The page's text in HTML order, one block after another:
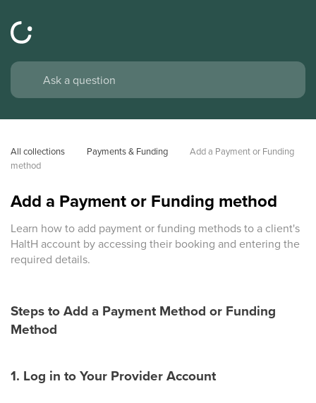
All collections Payments & Funding
Add a Payment or Funding
method
Add a Payment or Funding method
Learn how to add payment or funding methods to a client's
HaltH account by accessing their booking and entering the
required details.
Steps to Add a Payment Method or Funding
Method
1. Log in to Your Provider Account